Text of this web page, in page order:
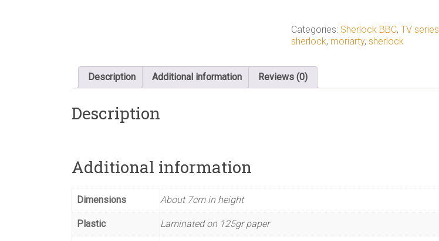
Categories: Sherlock BBC,TV series
sherlock, moriarty,sherlock
Description Additional information Reviews (0)
Description
Additional information
Dimensions About 7cm in height
Plastic Laminated on 125gr paper